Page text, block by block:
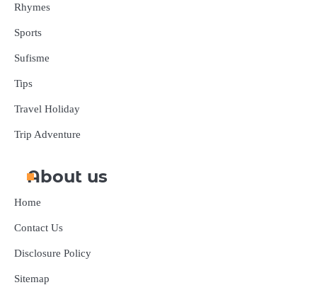
Rhymes
Sports
Sufisme
Tips
Travel Holiday
Trip Adventure
About us
Home
Contact Us
Disclosure Policy
Sitemap